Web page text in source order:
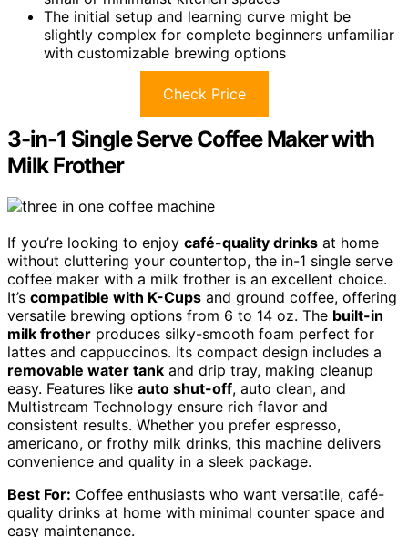
The initial setup and learning curve might be
slightly complex for complete beginners unfamiliar
with customizable brewing options
Check Price
3-in-1 Single Serve Coffee Maker with
Milk Frother
If you’re looking to enjoy café-quality drinks at home
without cluttering your countertop, the in-1 single serve
coffee maker with a milk frother is an excellent choice.
It’s compatible with K-Cups and ground coffee, offering
versatile brewing options from 6 to 14 oz. The built-in
milk frother produces silky-smooth foam perfect for
lattes and cappuccinos. Its compact design includes a
removable water tank and drip tray, making cleanup
easy. Features like auto shut-off, auto clean, and
Multistream Technology ensure rich flavor and
consistent results. Whether you prefer espresso,
americano, or frothy milk drinks, this machine delivers
convenience and quality in a sleek package.
Best For: Coffee enthusiasts who want versatile, café-
quality drinks at home with minimal counter space and
easy maintenance.